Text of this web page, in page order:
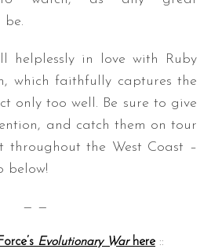
be.
helplessly in love with Ruby
which faithfully captures the
only too well. Be sure to give
and catch them on tour
throughout the West Coast –
below!
— —
Evolutionary War here ::